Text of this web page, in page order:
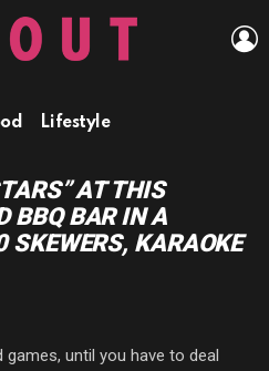
Lifestyle
AT THIS
BBQ BAR IN A
KARAOKE
until you have to deal